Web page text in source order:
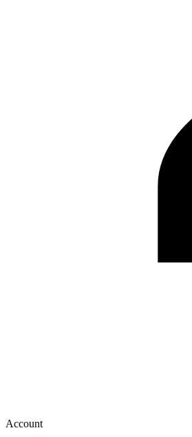
Account